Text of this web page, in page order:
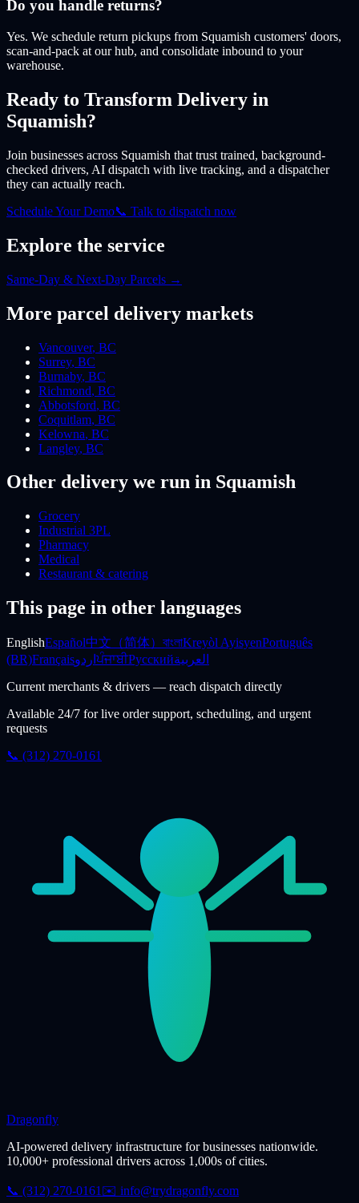
Do you handle returns?
Yes. We schedule return pickups from Squamish customers' doors,
scan-and-pack at our hub, and consolidate inbound to your
warehouse.
Ready to Transform Delivery in
Squamish?
Join businesses across Squamish that trust trained, background-
checked drivers, AI dispatch with live tracking, and a dispatcher
they can actually reach.
Schedule Your Demo📞 Talk to dispatch now
Explore the service
Same-Day & Next-Day Parcels →
More parcel delivery markets
Vancouver, BC
Surrey, BC
Burnaby, BC
Richmond, BC
Abbotsford, BC
Coquitlam, BC
Kelowna, BC
Langley, BC
Other delivery we run in Squamish
Grocery
Industrial 3PL
Pharmacy
Medical
Restaurant & catering
This page in other languages
EnglishEspañol中文（简体） বাংলাKreyòl AyisyenPortuguês
(BR)FrançaisاردوਪੰਜਾਬੀРусскийالعربية
Current merchants & drivers — reach dispatch directly
Available 24/7 for live order support, scheduling, and urgent
requests
📞 (312) 270-0161
Dragonfly
AI-powered delivery infrastructure for businesses nationwide.
10,000+ professional drivers across 1,000s of cities.
📞 (312) 270-0161 ✉️ info@trydragonfly.com